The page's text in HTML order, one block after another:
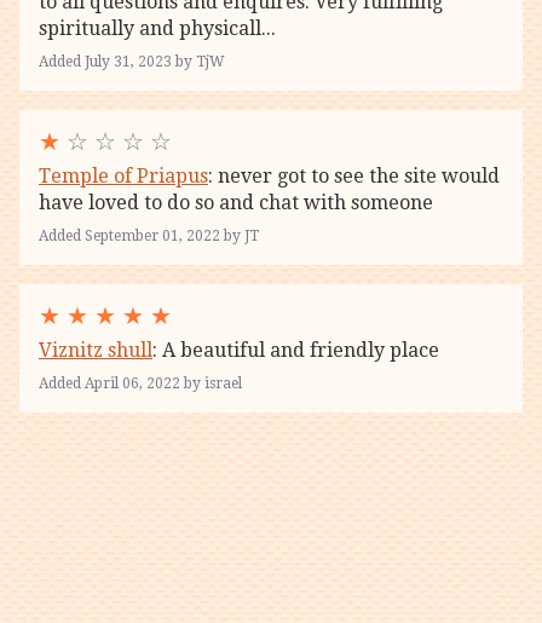
spiritually and physicall...
Added July 31, 2023 by TjW
★ ☆ ☆ ☆ ☆
Temple of Priapus: never got to see the site would
have loved to do so and chat with someone
Added September 01, 2022 by JT
★ ★ ★ ★ ★
Viznitz shull: A beautiful and friendly place
Added April 06, 2022 by israel